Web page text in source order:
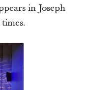
in Joseph